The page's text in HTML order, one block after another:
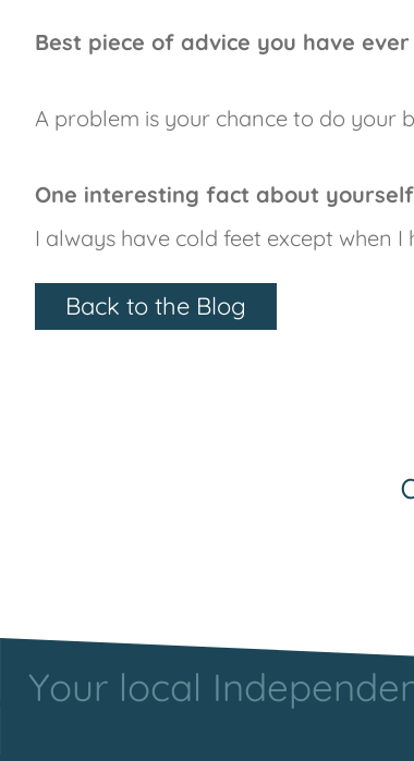
Best piece of advice you have
A problem is your chance to do your
One interesting fact about
I always have cold feet except when
Back to the Blog
Your local